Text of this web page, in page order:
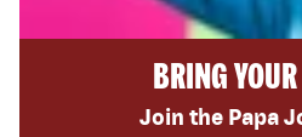
BRING
Join the Papa